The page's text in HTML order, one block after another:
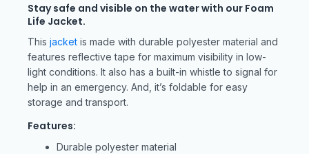
Stay safe and visible on the water with our Foam
Life Jacket.
This jacket is made with durable polyester material and
features reflective tape for maximum visibility in low-
light conditions. It also has a built-in whistle to signal for
help in an emergency. And, it’s foldable for easy
storage and transport.
Features:
Durable polyester material